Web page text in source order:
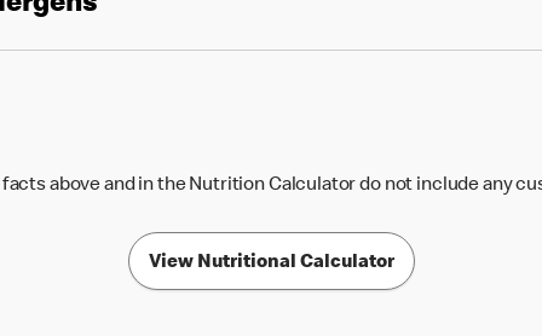
above and in the Nutrition Calculator do not include any
View Nutritional Calculator